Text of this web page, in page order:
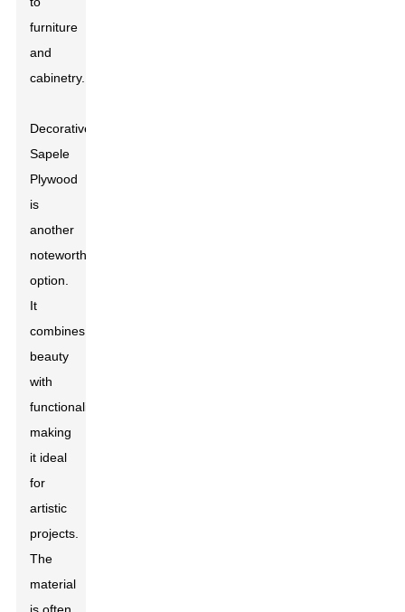
furniture
and
cabinetry.
Decorative
Sapele
Plywood
is
another
noteworthy
option.
It
combines
beauty
with
functionality,
making
it ideal
for
artistic
projects.
The
material